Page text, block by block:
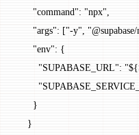
      "command"
: "npx"
      "args"
: ["-y"
      "env"
: {
        "SUPABASE_URL"
:
      }
    }